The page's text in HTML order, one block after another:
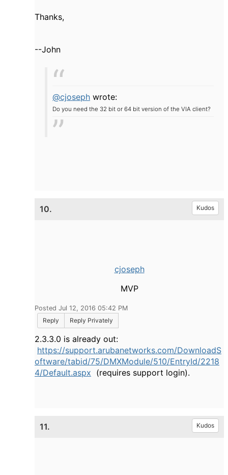
Thanks,
--John
@cjoseph wrote:
Do you need the 32 bit or 64 bit version of the VIA client?
10. Kudos
cjoseph
MVP
Posted Jul 12, 2016 05:42 PM
Reply
Reply Privately
2.3.3.0 is already out:
https://support.arubanetworks.com/DownloadS
oftware/tabid/75/DMXModule/510/EntryId/2218
4/Default.aspx (requires support login).
11. Kudos